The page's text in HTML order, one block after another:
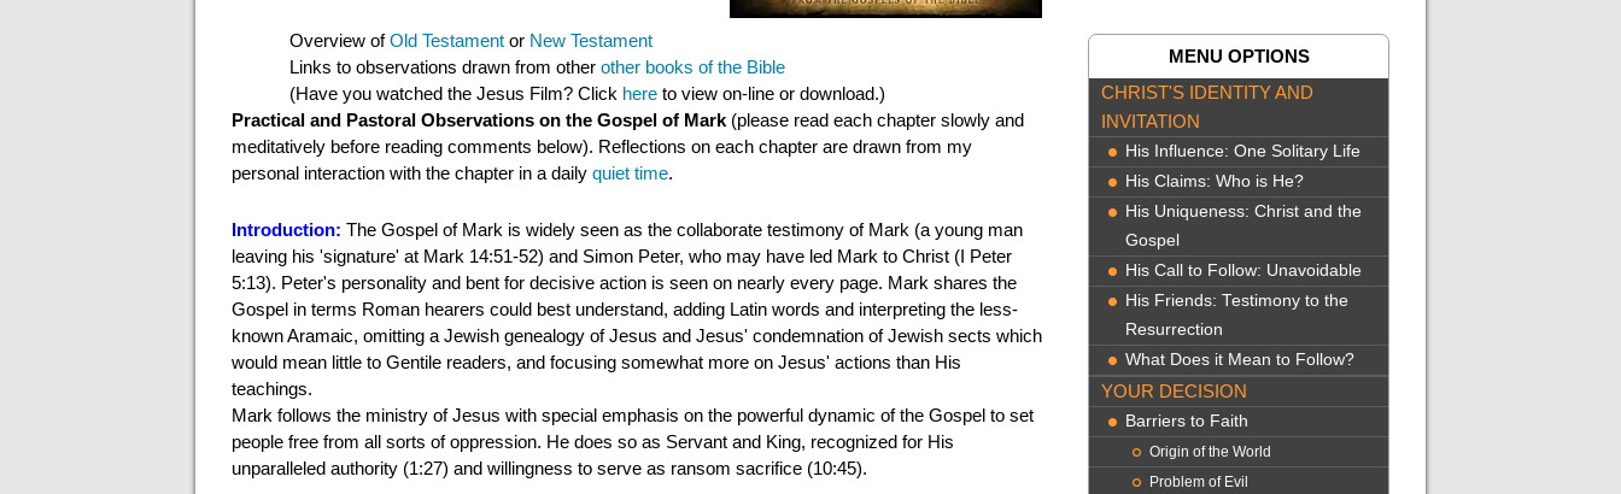
MENU OPTIONS
CHRIST'S IDENTITY AND
INVITATION
His Influence: One Solitary Life
His Claims: Who is He?
His Uniqueness: Christ and the
Gospel
His Call to Follow: Unavoidable
His Friends: Testimony to the
Resurrection
What Does it Mean to Follow?
YOUR DECISION
Barriers to Faith
Origin of the World
Problem of Evil
Overview ofOld Testament or New Testament
Links to observations drawn from other other books of the Bible
(Have you watched the Jesus Film? Click here to view on-line or download.)
Practical and Pastoral Observations on the Gospel of Mark (please read each chapter slowly and
meditatively before reading comments below). Reflections on each chapter are drawn from my
personal interaction with the chapter in a daily quiet time.
Introduction: The Gospel of Mark is widely seen as the collaborate testimony of Mark (a young man
leaving his 'signature' at Mark 14:51-52) and Simon Peter, who may have led Mark to Christ (I Peter
5:13). Peter's personality and bent for decisive action is seen on nearly every page. Mark shares the
Gospel in terms Roman hearers could best understand, adding Latin words and interpreting the less-
known Aramaic, omitting a Jewish genealogy of Jesus and Jesus' condemnation of Jewish sects which
would mean little to Gentile readers, and focusing somewhat more on Jesus' actions than His
teachings.
Mark follows the ministry of Jesus with special emphasis on the powerful dynamic of the Gospel to set
people free from all sorts of oppression. He does so as Servant and King, recognized for His
unparalleled authority (1:27) and willingness to serve as ransom sacrifice (10:45).